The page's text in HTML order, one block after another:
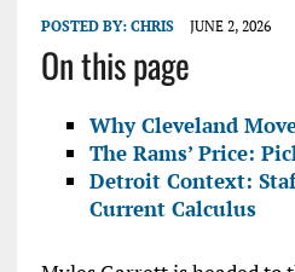
POSTED BY: CHRIS JUNE 2, 2026
On this page
Why Cleveland
The Rams’ Price:
Detroit Context:
Current Calculus